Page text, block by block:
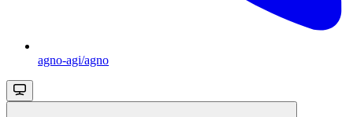
agno-agi/agno